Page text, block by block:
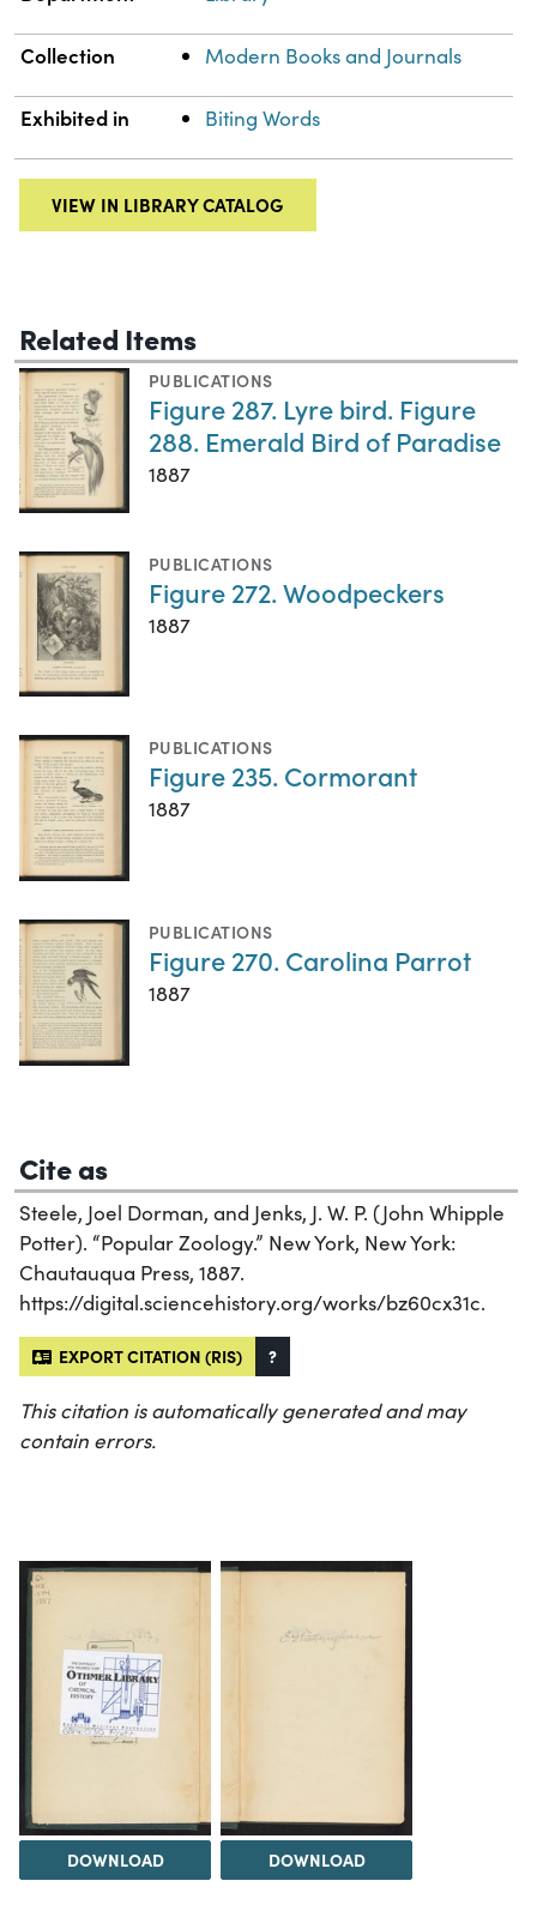
Collection Modern Books and Journals
Exhibited in Biting Words
VIEW IN LIBRARY CATALOG
Related Items
PUBLICATIONS
Figure 287. Lyre bird. Figure
288. Emerald Bird of Paradise
1887
PUBLICATIONS
Figure 272. Woodpeckers
1887
PUBLICATIONS
Figure 235. Cormorant
1887
PUBLICATIONS
Figure 270. Carolina Parrot
1887
Cite as
Steele, Joel Dorman, and Jenks, J. W. P. (John Whipple
Potter). “Popular Zoology.” New York, New York:
Chautauqua Press, 1887.
https://digital.sciencehistory.org/works/bz60cx31c.
EXPORT CITATION (RIS) ?
This citation is automatically generated and may
contain errors.
DOWNLOAD DOWNLOAD